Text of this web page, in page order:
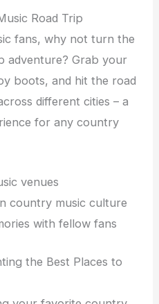
Road Trip
fans, why not turn the
adventure? Grab your
boots, and hit the road
different cities – a
for any country
venues
country music culture
with fellow fans
the Best Places to